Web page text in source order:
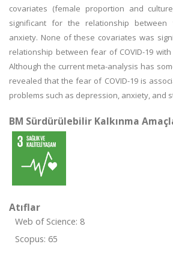
covariates (female proportion and
significant for the relationship between
anxiety. None of these covariates was
relationship between fear of COVID-19
Although the current meta-analysis has
revealed that the fear of COVID-19 is
problems such as depression, anxiety, and
BM Sürdürülebilir Kalkınma
Atıflar
Web of Science: 8
Scopus: 65